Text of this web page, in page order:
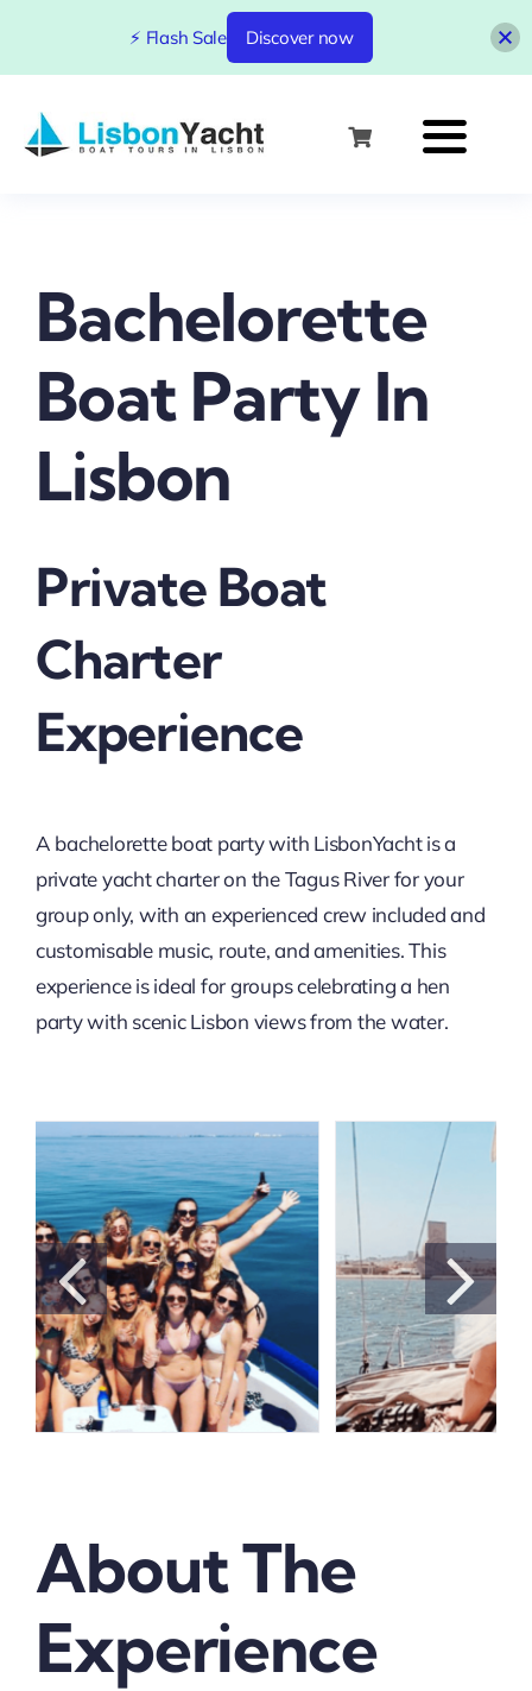
content
Bachelorette
Boat Party In
Lisbon
Private Boat
Charter
Experience
A bachelorette boat party with LisbonYacht is a
private yacht charter on the Tagus River for your
group only, with an experienced crew included and
customisable music, route, and amenities. This
experience is ideal for groups celebrating a hen
party with scenic Lisbon views from the water.
About The
Experience
⚡ Flash Sale Discover now